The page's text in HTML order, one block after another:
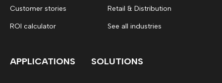
Customer stories
ROI calculator
Retail & Distribution
See all industries
APPLICATIONS SOLUTIONS